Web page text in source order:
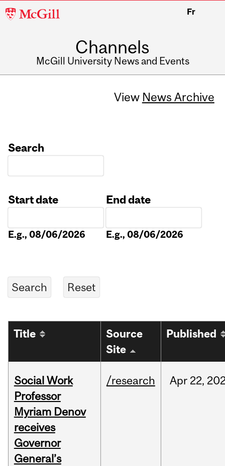
McGill
Fr
Channels
McGill University News and Events
View News Archive
Search
Start date
E.g., 08/06/2026
End date
E.g., 08/06/2026
Title
Source
Site
Published
Social Work
Professor
Myriam Denov
receives
Governor
General’s
/research Apr 22,